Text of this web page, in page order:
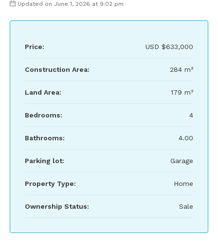
Updated on June 1, 2026 at 9:02 pm
Price: USD $633,000
Construction Area: 284 m²
Land Area: 179 m²
Bedrooms: 4
Bathrooms: 4.00
Parking lot: Garage
Property Type: Home
Ownership Status: Sale